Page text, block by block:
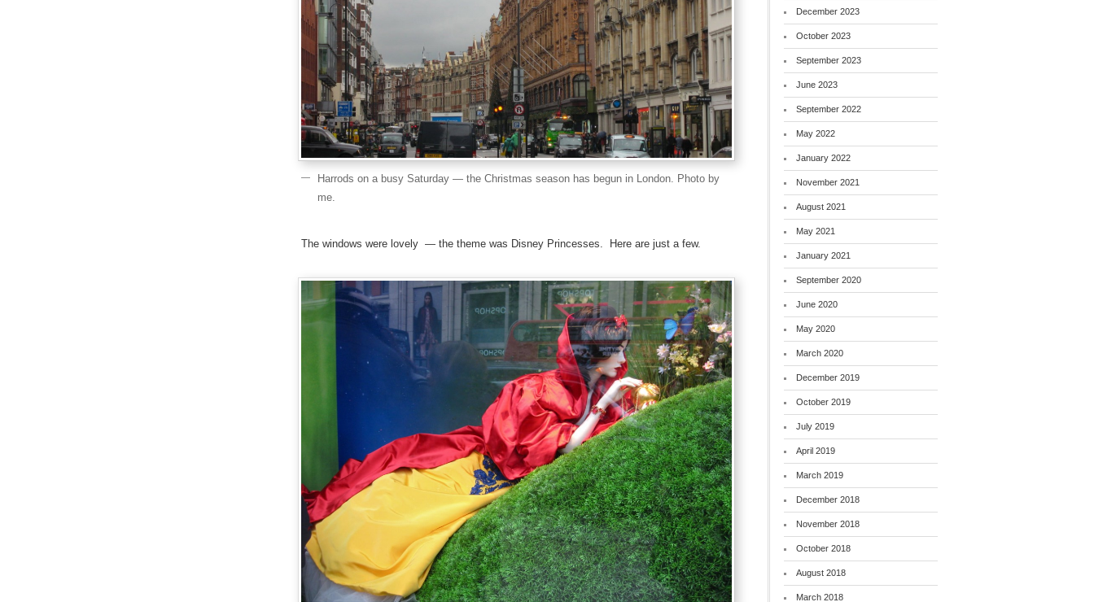
Harrods on a busy Saturday — the Christmas season has begun in London. Photo by
me.
The windows were lovely — the theme was Disney Princesses. Here are just a few.
December 2023
October 2023
September 2023
June 2023
September 2022
May 2022
January 2022
November 2021
August 2021
May 2021
January 2021
September 2020
June 2020
May 2020
March 2020
December 2019
October 2019
July 2019
April 2019
March 2019
December 2018
November 2018
October 2018
August 2018
March 2018